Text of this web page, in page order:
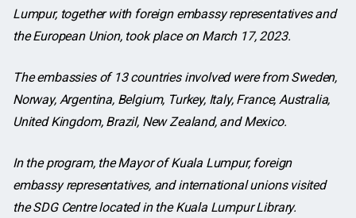
Lumpur, together with foreign embassy representatives and
the European Union, took place on March 17, 2023.
The embassies of 13 countries involved were from Sweden,
Norway, Argentina, Belgium, Turkey, Italy, France, Australia,
United Kingdom, Brazil, New Zealand, and Mexico.
In the program, the Mayor of Kuala Lumpur, foreign
embassy representatives, and international unions visited
the SDG Centre located in the Kuala Lumpur Library.